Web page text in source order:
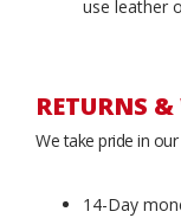
use leather
RETURNS
We take pride in
14-Day